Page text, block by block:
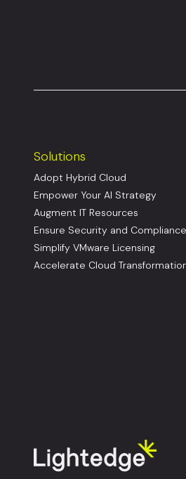
Solutions
Adopt Hybrid Cloud
Empower Your AI Strategy
Augment IT Resources
Ensure Security and Compliance
Simplify VMware Licensing
Accelerate Cloud